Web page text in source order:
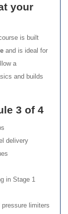
your
is built
and is ideal for
a
and builds
3 of 4
delivery
in Stage 1
pressure limiters